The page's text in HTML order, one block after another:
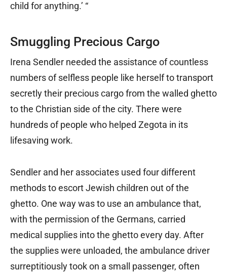
child for anything.’ “
Smuggling Precious Cargo
Irena Sendler needed the assistance of countless
numbers of selfless people like herself to transport
secretly their precious cargo from the walled ghetto
to the Christian side of the city. There were
hundreds of people who helped Zegota in its
lifesaving work.
Sendler and her associates used four different
methods to escort Jewish children out of the
ghetto. One way was to use an ambulance that,
with the permission of the Germans, carried
medical supplies into the ghetto every day. After
the supplies were unloaded, the ambulance driver
surreptitiously took on a small passenger, often